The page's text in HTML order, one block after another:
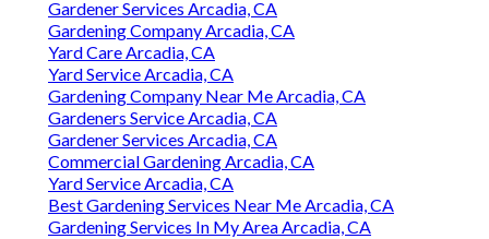
Gardener Services Arcadia, CA
Gardening Company Arcadia, CA
Yard Care Arcadia, CA
Yard Service Arcadia, CA
Gardening Company Near Me Arcadia, CA
Gardeners Service Arcadia, CA
Gardener Services Arcadia, CA
Commercial Gardening Arcadia, CA
Yard Service Arcadia, CA
Best Gardening Services Near Me Arcadia, CA
Gardening Services In My Area Arcadia, CA